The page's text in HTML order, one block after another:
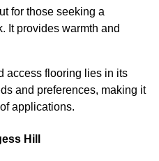
for those seeking a
It provides warmth and
access flooring lies in its
and preferences, making it
applications.
Hill